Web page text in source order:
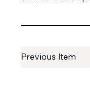
Previous Item